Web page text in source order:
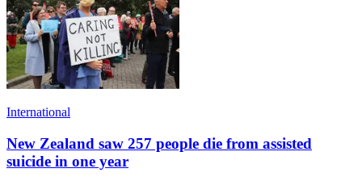
International
New Zealand saw 257 people die from assisted
suicide in one year